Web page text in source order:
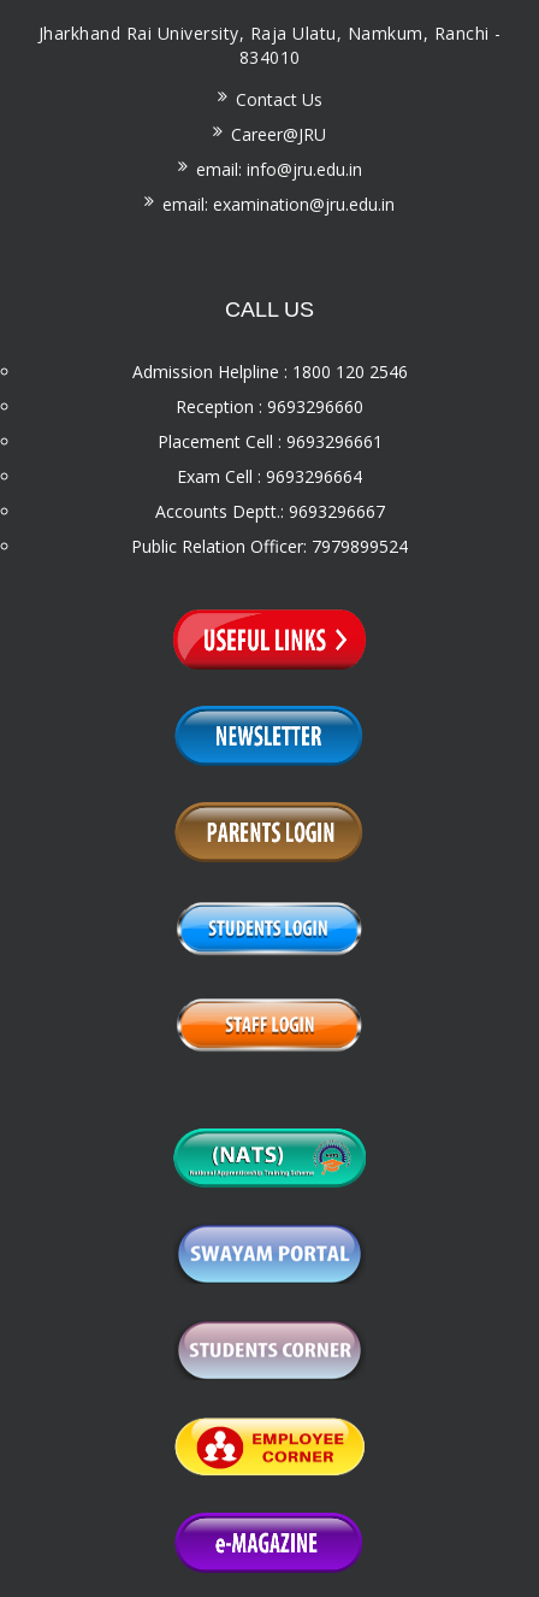
Jharkhand Rai University, Raja Ulatu, Namkum, Ranchi -
834010
Contact Us
Career@JRU
email: info@jru.edu.in
email: examination@jru.edu.in
CALL US
Admission Helpline : 1800 120 2546
Reception : 9693296660
Placement Cell : 9693296661
Exam Cell : 9693296664
Accounts Deptt.: 9693296667
Public Relation Officer: 7979899524